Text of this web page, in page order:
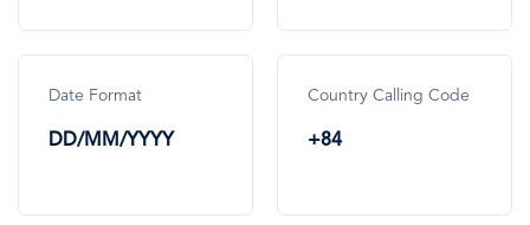
Date Format
DD/MM/YYYY
Country Calling Code
+84